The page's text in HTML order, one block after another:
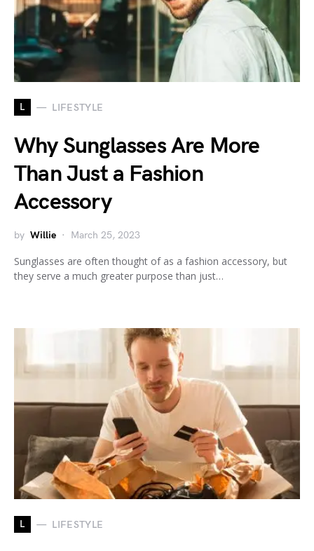
L LIFESTYLE
Why Sunglasses Are More
Than Just a Fashion
Accessory
by Willie March 25, 2023
Sunglasses are often thought of as a fashion accessory, but
they serve a much greater purpose than just…
L LIFESTYLE